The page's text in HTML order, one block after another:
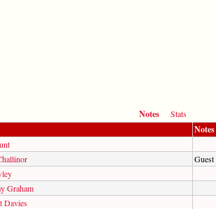
Notes
Stats
Notes
Graham
Davies